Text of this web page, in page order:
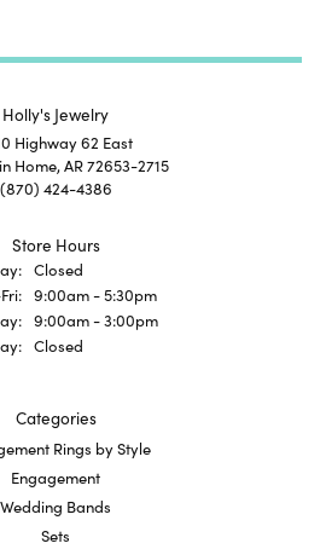
Holly's Jewelry
Highway 62 East
Home, AR 72653-2715
(870) 424-4386
Store Hours
Closed
Tuesday - Friday:
9:00am - 5:30pm
9:00am - 3:00pm
Closed
Categories
Rings by Style
Engagement
Wedding Bands
Sets